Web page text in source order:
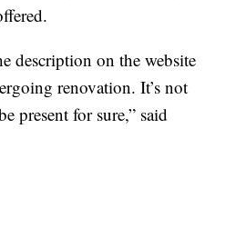
description on the website
renovation. It’s not
present for sure,” said